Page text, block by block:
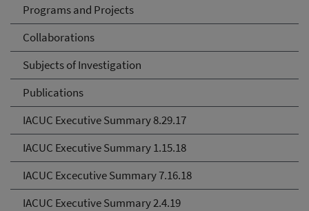
Programs and Projects
Collaborations
Subjects of Investigation
Publications
IACUC Executive Summary 8.29.17
IACUC Executive Summary 1.15.18
IACUC Excecutive Summary 7.16.18
IACUC Executive Summary 2.4.19